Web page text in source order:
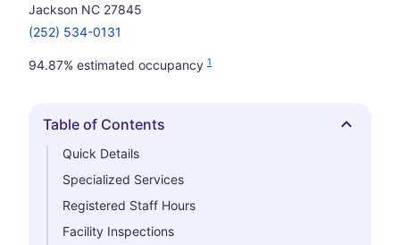
Jackson NC 27845
(252) 534-0131
94.87% estimated occupancy 1
Hide
Table of Contents
Quick Details
Specialized Services
Registered Staff Hours
Facility Inspections